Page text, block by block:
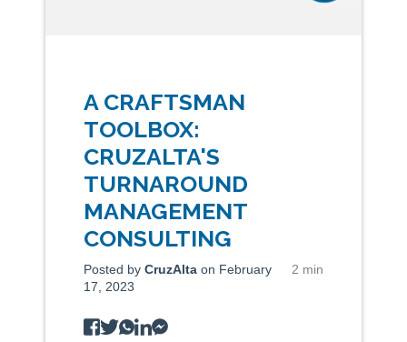
A CRAFTSMAN
TOOLBOX:
CRUZALTA'S
TURNAROUND
MANAGEMENT
CONSULTING
2 min
Posted by CruzAlta on February
17, 2023